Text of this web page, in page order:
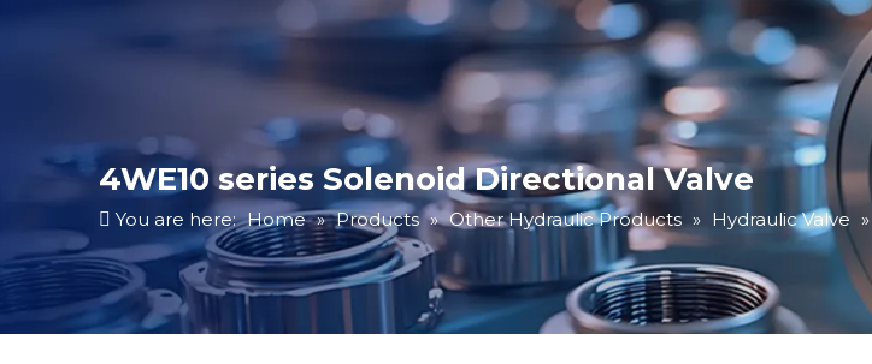
4WE10 series Solenoid Directional Valve
You are here: Home » Products » Other Hydraulic Products » Hydraulic Valve »